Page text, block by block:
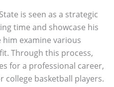
is seen as a strategic
time and showcase his
examine various
Through this process,
for a professional career,
college basketball players.